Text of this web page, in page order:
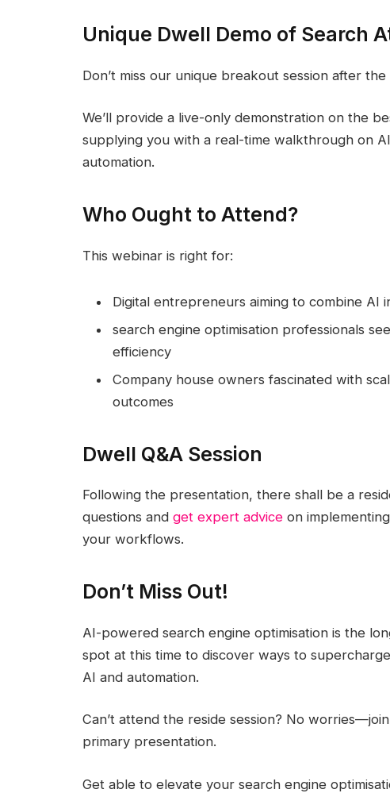
Unique Dwell Demo of Search
Don’t miss our unique breakout session after
We’ll provide a live-only demonstration on the
supplying you with a real-time walkthrough on
automation.
Who Ought to Attend?
This webinar is right for:
Digital entrepreneurs aiming to combine AI
search engine optimisation professionals
efficiency
Company house owners fascinated with
outcomes
Dwell Q&A Session
Following the presentation, there shall be a
questions and get expert adviceon
your workflows.
Don’t Miss Out!
AI-powered search engine optimisation is the
spot at this time to discover ways to
AI and automation.
Can’t attend the reside session? No
primary presentation.
Get able to elevate your search engine